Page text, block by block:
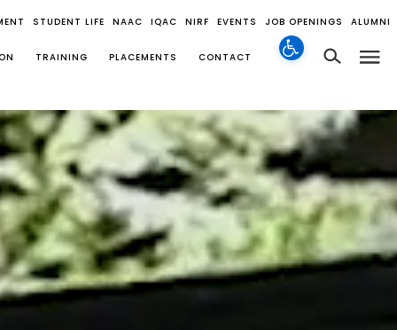
STUDENT LIFE NAAC IQAC NIRF EVENTS JOB OPENINGS ALUMNI
TRAINING PLACEMENTS CONTACT